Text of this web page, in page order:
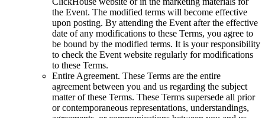
the Event. The modified terms will become effective
upon posting. By attending the Event after the effective
date of any modifications to these Terms, you agree to
be bound by the modified terms. It is your responsibility
to check the Event website regularly for modifications
to these Terms.
Entire Agreement. These Terms are the entire
agreement between you and us regarding the subject
matter of these Terms. These Terms supersede all prior
or contemporaneous representations, understandings,